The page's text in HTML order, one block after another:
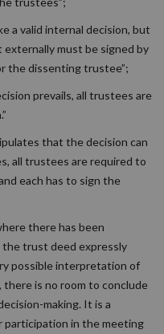
a valid internal decision, but
must be signed by
the dissenting trustee”;
prevails, all trustees are
that the decision can
all trustees are required to
each has to sign the
there has been
trust deed expressly
possible interpretation of
there is no room to conclude
making. It is a
participation in the meeting